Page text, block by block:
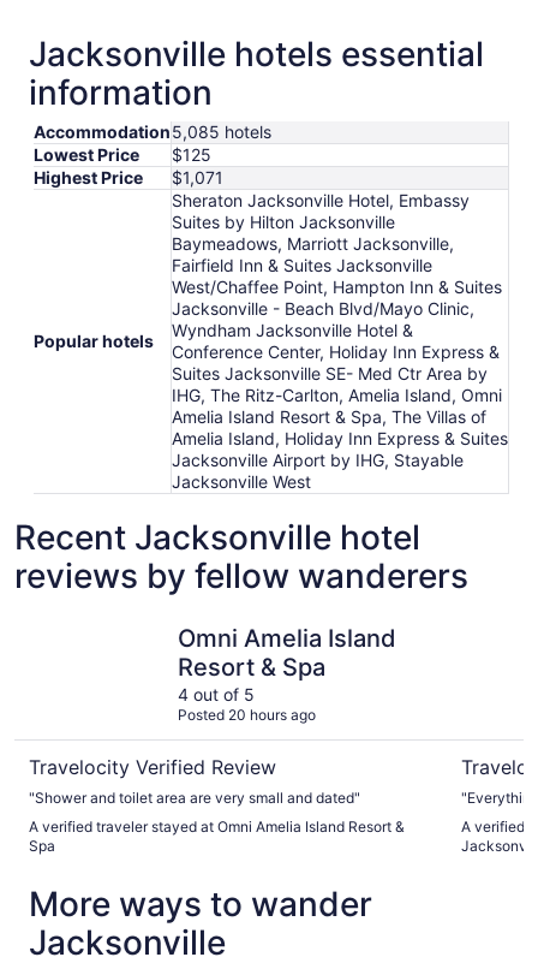
Jacksonville hotels essential
information
Accommodation5,085 hotels
Lowest Price
$125
Highest Price
$1,071
Popular hotels
Sheraton Jacksonville Hotel, Embassy
Suites by Hilton Jacksonville
Baymeadows, Marriott Jacksonville,
Fairfield Inn & Suites Jacksonville
West/Chaffee Point, Hampton Inn & Suites
Jacksonville - Beach Blvd/Mayo Clinic,
Wyndham Jacksonville Hotel &
Conference Center, Holiday Inn Express &
Suites Jacksonville SE- Med Ctr Area by
IHG, The Ritz-Carlton, Amelia Island, Omni
Amelia Island Resort & Spa, The Villas of
Amelia Island, Holiday Inn Express & Suites
Jacksonville Airport by IHG, Stayable
Jacksonville West
Recent Jacksonville hotel
reviews by fellow wanderers
Omni Amelia Island
Resort & Spa
4 out of 5
Posted 20 hours ago
Travelocity Verified Review
"Shower and toilet area are very small and dated"
A verified traveler stayed at Omni Amelia Island Resort &
Spa
A verified
More ways to wander
Jacksonville